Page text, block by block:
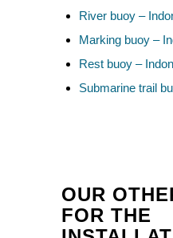
River buoy –
Marking buoy –
Rest buoy –
Submarine trail
OUR
FOR THE